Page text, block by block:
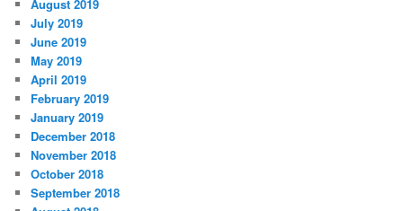
August 2019
July 2019
June 2019
May 2019
April 2019
February 2019
January 2019
December 2018
November 2018
October 2018
September 2018